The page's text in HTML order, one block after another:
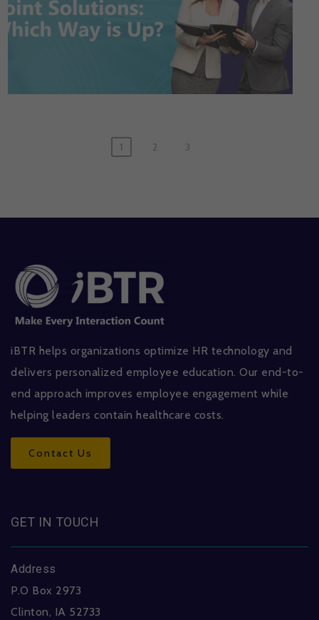
1 2 3
iBTR helps organizations optimize HR technology and
delivers personalized employee education. Our end-to-
end approach improves employee engagement while
helping leaders contain healthcare costs.
Contact Us
GET IN TOUCH
Address
P.O Box 2973
Clinton, IA 52733